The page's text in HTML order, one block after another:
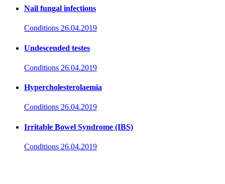
Nail fungal infections
Conditions 26.04.2019
Undescended testes
Conditions 26.04.2019
Hypercholesterolaemia
Conditions 26.04.2019
Irritable Bowel Syndrome (IBS)
Conditions 26.04.2019